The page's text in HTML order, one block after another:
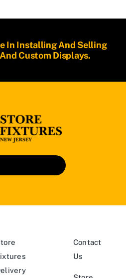
In Installing And Selling
Custom Displays.
Contact
Us